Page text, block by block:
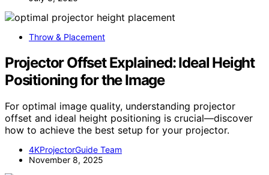
Throw & Placement
Projector Offset Explained: Ideal Height
Positioning for the Image
For optimal image quality, understanding projector
offset and ideal height positioning is crucial—discover
how to achieve the best setup for your projector.
4KProjectorGuide Team
November 8, 2025